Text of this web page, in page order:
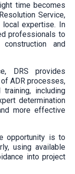
time becomes
Service,
local expertise. In
professionals to
and
DRS provides
ADR processes,
including
determination
more effective
opportunity is to
using available
into project